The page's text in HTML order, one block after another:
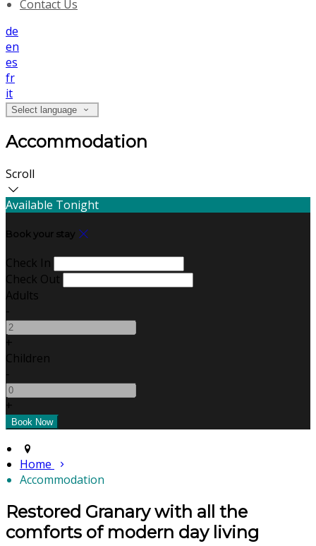
Contact Us
de
en
es
fr
it
Select language
Accommodation
Scroll
Available Tonight
Book your stay
Check In
Check Out
Adults
-
+
Children
-
+
Home
Accommodation
Restored Granary with all the
comforts of modern day living